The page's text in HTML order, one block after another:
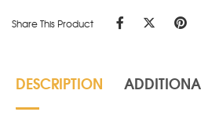
quantity
Share This Product
DESCRIPTION